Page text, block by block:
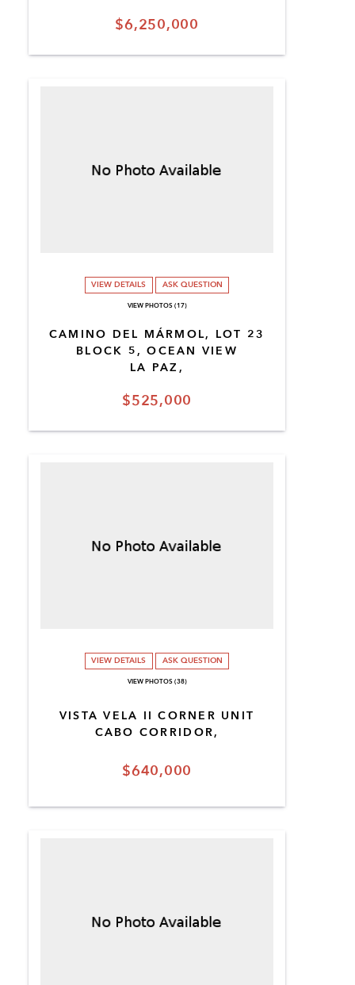
$6,250,000
$525,000
CAMINO DEL MÁRMOL, LOT 23
BLOCK 5, OCEAN VIEW
LA PAZ,
VIEW DETAILS ASK QUESTION
VIEW PHOTOS (17)
$640,000
VISTA VELA II CORNER UNIT
CABO CORRIDOR,
VIEW DETAILS ASK QUESTION
VIEW PHOTOS (38)